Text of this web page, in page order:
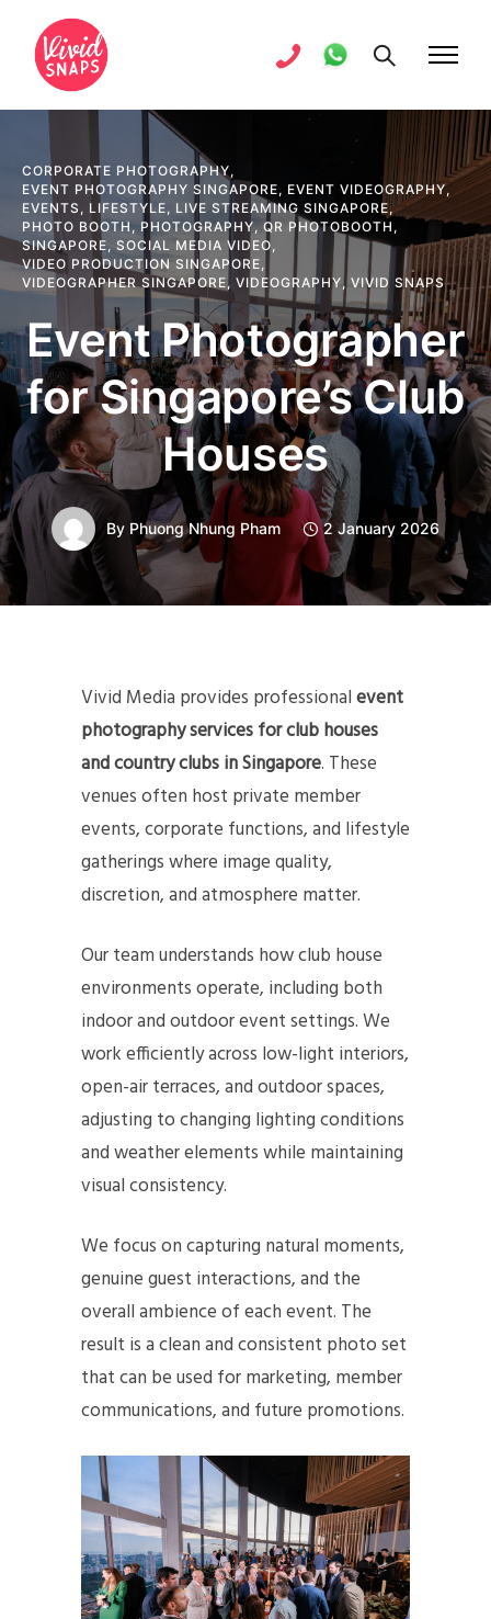
CORPORATE PHOTOGRAPHY,
EVENT PHOTOGRAPHY SINGAPORE, EVENT VIDEOGRAPHY,
EVENTS , LIFESTYLE, LIVE STREAMING SINGAPORE,
PHOTO BOOTH , PHOTOGRAPHY,QR PHOTOBOOTH ,
SINGAPORE, SOCIAL MEDIA VIDEO,
VIDEO PRODUCTION SINGAPORE,
VIDEOGRAPHER SINGAPORE, VIDEOGRAPHY, VIVID SNAPS
Event Photographer
for Singapore’s Club
Houses
By Phuong Nhung Pham 2 January 2026
Vivid Media provides professionalevent
photography services for club houses
and country clubs in Singapore. These
venues often host private member
events, corporate functions, and lifestyle
gatherings where image quality,
discretion, and atmosphere matter.
Our team understands how club house
environments operate, including both
indoor and outdoor event settings. We
work efficiently across low-light interiors,
open-air terraces, and outdoor spaces,
adjusting to changing lighting conditions
and weather elements while maintaining
visual consistency.
We focus on capturing natural moments,
genuine guest interactions, and the
overall ambience of each event. The
result is a clean and consistent photo set
that can be used for marketing, member
communications, and future promotions.